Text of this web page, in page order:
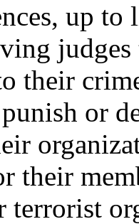
up
their
or
their